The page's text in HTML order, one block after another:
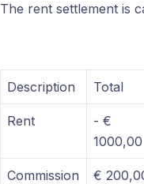
The rent settlement is
Description Total
Rent
- €
1000,00
Commission €